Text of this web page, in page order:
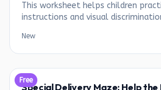
This worksheet helps children
instructions and visual
day.
New
Free
Special Delivery Maze: Help